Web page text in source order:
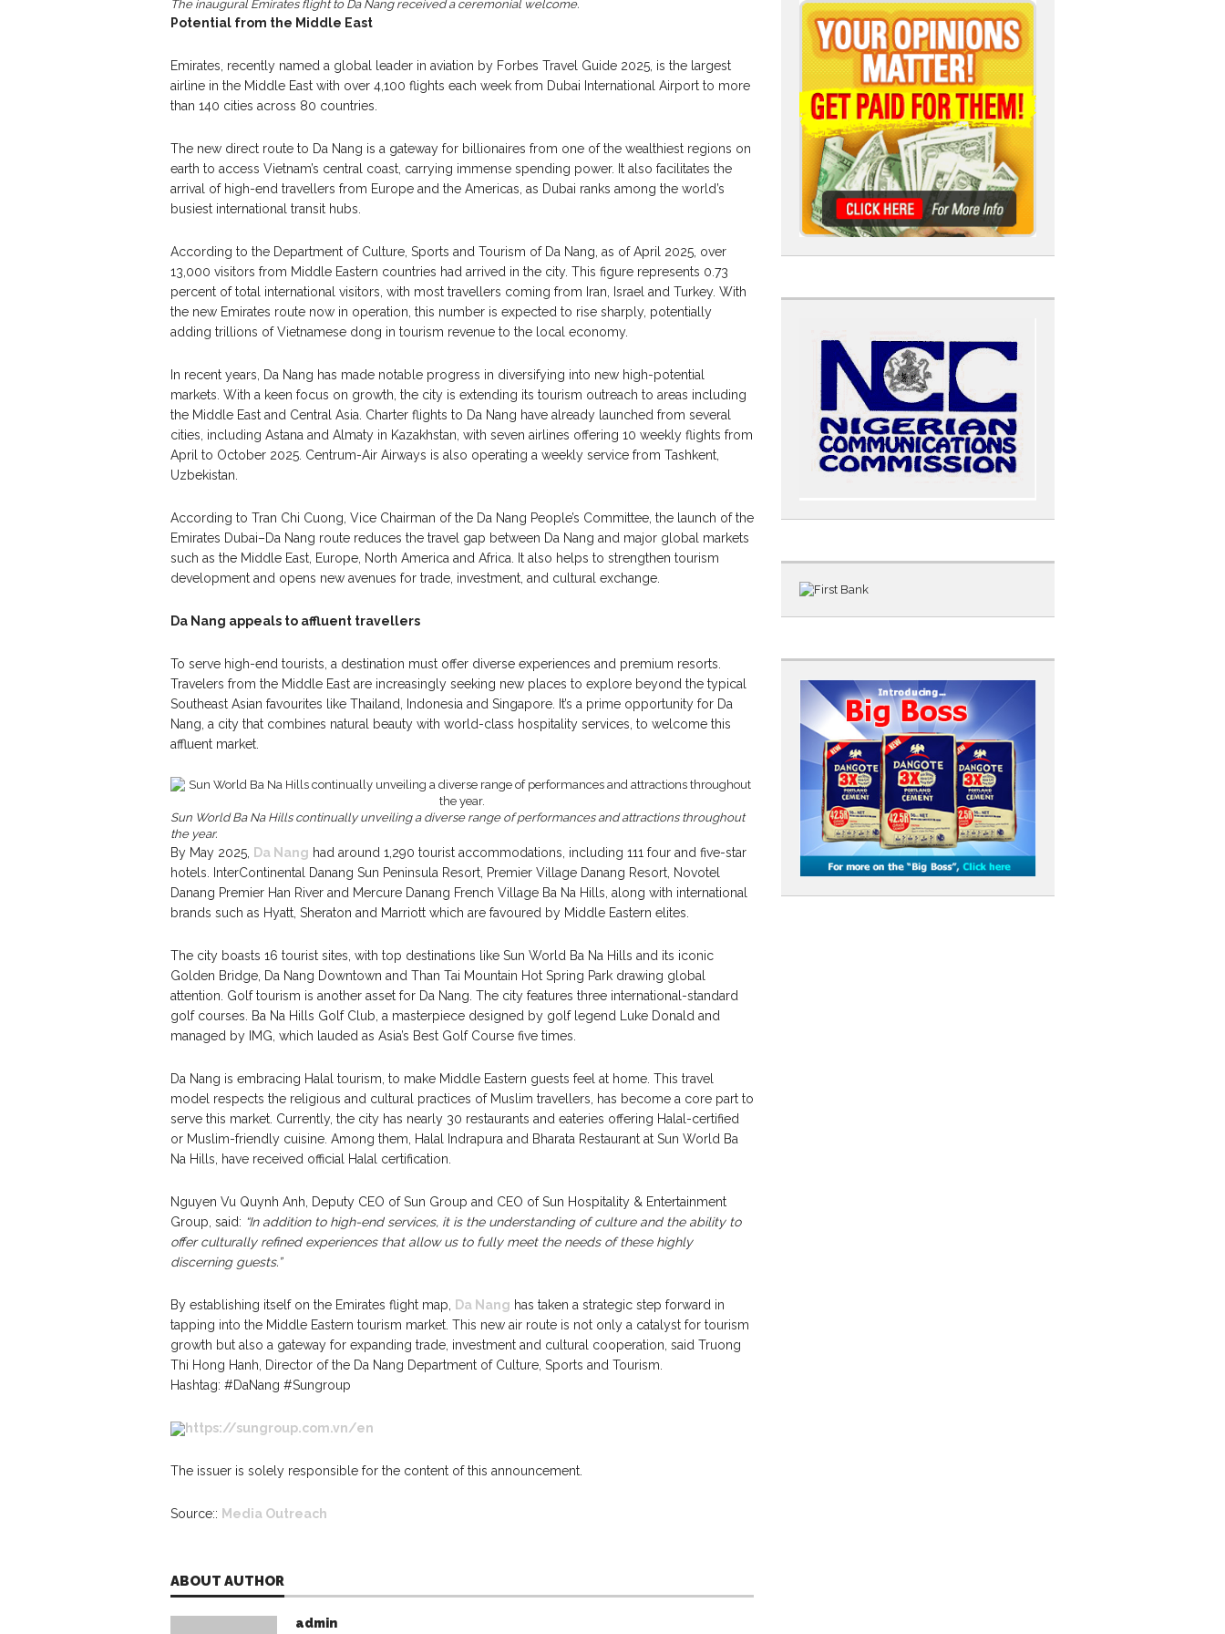
The inaugural Emirates flight to Da Nang received a ceremonial welcome.
Potential from the Middle East
Emirates, recently named a global leader in aviation by Forbes Travel Guide 2025, is the largest
airline in the Middle East with over 4,100 flights each week from Dubai International Airport to more
than 140 cities across 80 countries.
The new direct route to Da Nang is a gateway for billionaires from one of the wealthiest regions on
earth to access Vietnam’s central coast, carrying immense spending power. It also facilitates the
arrival of high-end travellers from Europe and the Americas, as Dubai ranks among the world’s
busiest international transit hubs.
According to the Department of Culture, Sports and Tourism of Da Nang, as of April 2025, over
13,000 visitors from Middle Eastern countries had arrived in the city. This figure represents 0.73
percent of total international visitors, with most travellers coming from Iran, Israel and Turkey. With
the new Emirates route now in operation, this number is expected to rise sharply, potentially
adding trillions of Vietnamese dong in tourism revenue to the local economy.
In recent years, Da Nang has made notable progress in diversifying into new high-potential
markets. With a keen focus on growth, the city is extending its tourism outreach to areas including
the Middle East and Central Asia. Charter flights to Da Nang have already launched from several
cities, including Astana and Almaty in Kazakhstan, with seven airlines offering 10 weekly flights from
April to October 2025. Centrum-Air Airways is also operating a weekly service from Tashkent,
Uzbekistan.
According to Tran Chi Cuong, Vice Chairman of the Da Nang People’s Committee, the launch of the
Emirates Dubai–Da Nang route reduces the travel gap between Da Nang and major global markets
such as the Middle East, Europe, North America and Africa. It also helps to strengthen tourism
development and opens new avenues for trade, investment, and cultural exchange.
Da Nang appeals to affluent travellers
To serve high-end tourists, a destination must offer diverse experiences and premium resorts.
Travelers from the Middle East are increasingly seeking new places to explore beyond the typical
Southeast Asian favourites like Thailand, Indonesia and Singapore. It’s a prime opportunity for Da
Nang, a city that combines natural beauty with world-class hospitality services, to welcome this
affluent market.
Sun World Ba Na Hills continually unveiling a diverse range of performances and attractions throughout
the year.
By May 2025, Da Nang had around 1,290 tourist accommodations, including 111 four and five-star
hotels. InterContinental Danang Sun Peninsula Resort, Premier Village Danang Resort, Novotel
Danang Premier Han River and Mercure Danang French Village Ba Na Hills, along with international
brands such as Hyatt, Sheraton and Marriott which are favoured by Middle Eastern elites.
The city boasts 16 tourist sites, with top destinations like Sun World Ba Na Hills and its iconic
Golden Bridge, Da Nang Downtown and Than Tai Mountain Hot Spring Park drawing global
attention. Golf tourism is another asset for Da Nang. The city features three international-standard
golf courses. Ba Na Hills Golf Club, a masterpiece designed by golf legend Luke Donald and
managed by IMG, which lauded as Asia’s Best Golf Course five times.
Da Nang is embracing Halal tourism, to make Middle Eastern guests feel at home. This travel
model respects the religious and cultural practices of Muslim travellers, has become a core part to
serve this market. Currently, the city has nearly 30 restaurants and eateries offering Halal-certified
or Muslim-friendly cuisine. Among them, Halal Indrapura and Bharata Restaurant at Sun World Ba
Na Hills, have received official Halal certification.
Nguyen Vu Quynh Anh, Deputy CEO of Sun Group and CEO of Sun Hospitality & Entertainment
Group, said: “In addition to high-end services, it is the understanding of culture and the ability to
offer culturally refined experiences that allow us to fully meet the needs of these highly
discerning guests.”
By establishing itself on the Emirates flight map, Da Nang has taken a strategic step forward in
tapping into the Middle Eastern tourism market. This new air route is not only a catalyst for tourism
growth but also a gateway for expanding trade, investment and cultural cooperation, said Truong
Thi Hong Hanh, Director of the Da Nang Department of Culture, Sports and Tourism.
Hashtag: #DaNang #Sungroup
https://sungroup.com.vn/en
The issuer is solely responsible for the content of this announcement.
Source:: Media Outreach
ABOUT AUTHOR
admin